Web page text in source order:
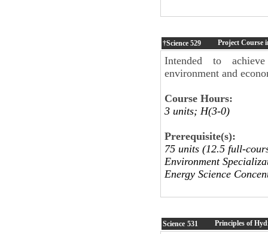
†Science 529 Project Course
Intended to
environment and
Course Hours:
3 units; H(3-0)
Prerequisite(s):
75 units (12.5 full-
Environment
Energy Science
Science 531 Principles of